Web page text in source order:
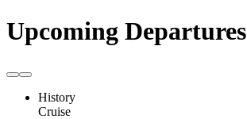
Upcoming Departures
History
Cruise